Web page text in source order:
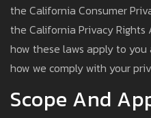
the California Consumer
the California Privacy Rights
how these laws apply to
how we comply with your
Scope And